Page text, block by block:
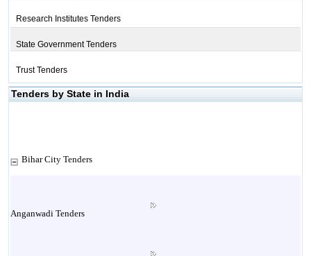
Research Institutes Tenders
State Government Tenders
Trust Tenders
Tenders by State in India
Bihar City Tenders
Anganwadi Tenders